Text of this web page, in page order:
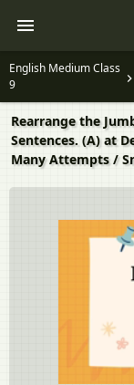
English Medium Class
9
Rearrange the
Sentences. (A) at
Many Attempts /